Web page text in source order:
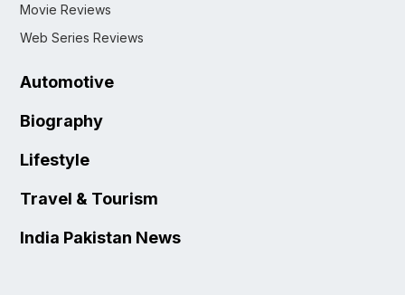
Movie Reviews
Web Series Reviews
Automotive
Biography
Lifestyle
Travel & Tourism
India Pakistan News